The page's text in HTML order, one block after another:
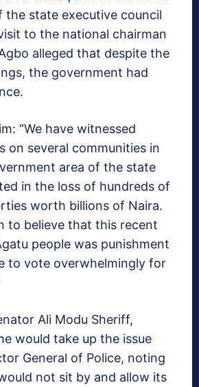
the state executive council
to the national chairman
alleged that despite the
the government had
“We have witnessed
on several communities in
area of the state
in the loss of hundreds of
worth billions of Naira.
to believe that this recent
people was punishment
to vote overwhelmingly for
Ali Modu Sheriff,
would take up the issue
General of Police, noting
not sit by and allow its